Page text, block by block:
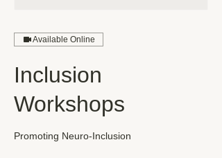
Available Online
Inclusion
Workshops
Promoting Neuro-Inclusion